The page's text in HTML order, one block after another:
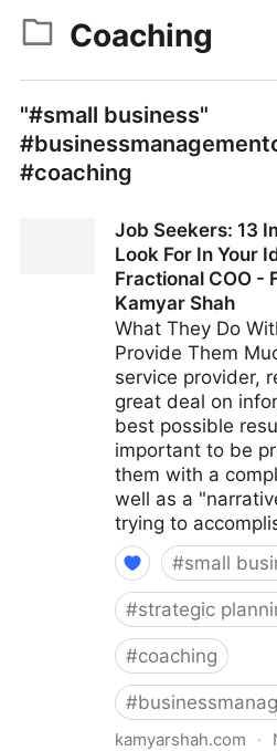
Coaching
"#small business"
#coaching
Job Seekers: 13
Look For In Your
Fractional COO -
Kamyar Shah
What They Do
Provide Them
service provider,
great deal on
best possible
important to be
them with a
well as a
trying to
#small
#strategic
#coaching
#
kamyarshah.com ·